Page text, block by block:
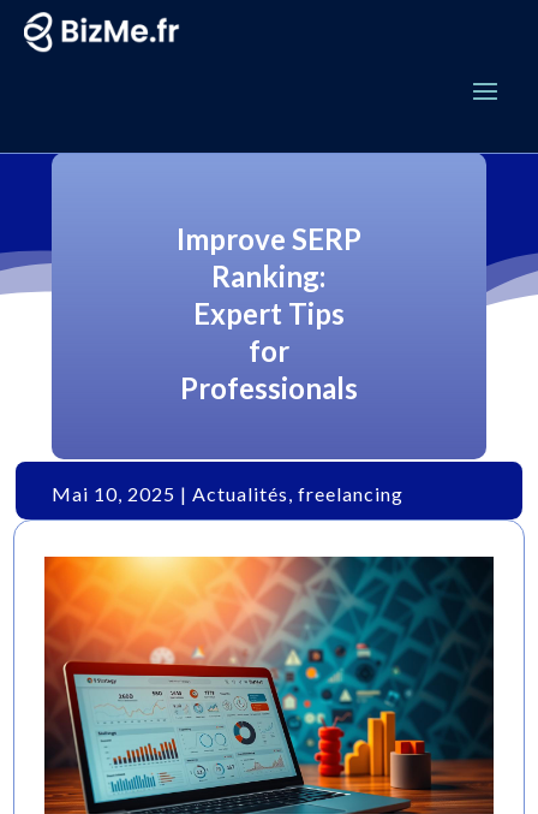
Improve SERP
Ranking:
Expert Tips
for
Professionals
Mai 10, 2025 |Actualités,freelancing